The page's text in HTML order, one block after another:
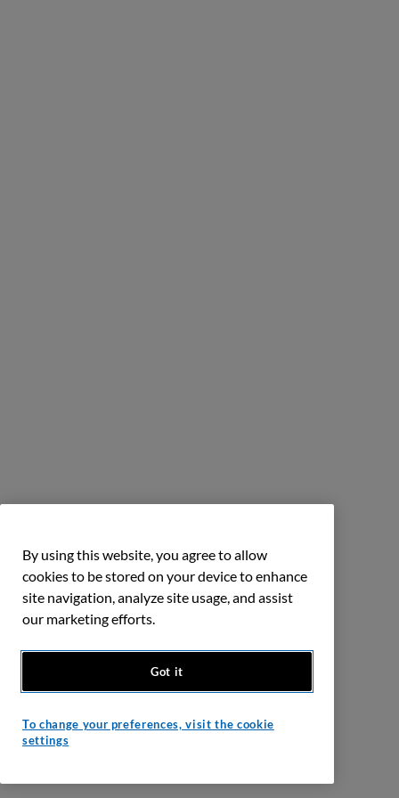
By using this website, you agree to allow
cookies to be stored on your device to enhance
site navigation, analyze site usage, and assist
our marketing efforts.
Got it
To change your preferences, visit the cookie
settings